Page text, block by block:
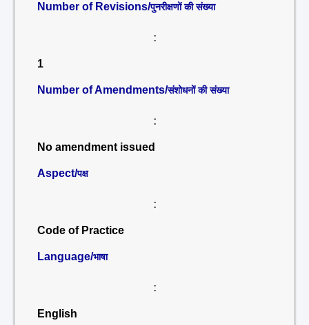
Number of Revisions/पुनरीक्षणों की संख्या
:
1
Number of Amendments/संशोधनों की संख्या
:
No amendment issued
Aspect/पक्ष
:
Code of Practice
Language/भाषा
:
English